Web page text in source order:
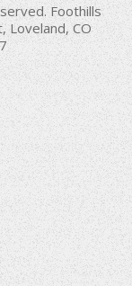
Foothills
Loveland, CO